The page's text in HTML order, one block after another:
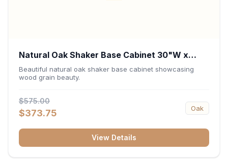
Natural Oak Shaker Base Cabinet 30"W x
34.5"H x 24"D
Beautiful natural oak shaker base cabinet showcasing
wood grain beauty.
$575.00
$373.75 Oak
View Details